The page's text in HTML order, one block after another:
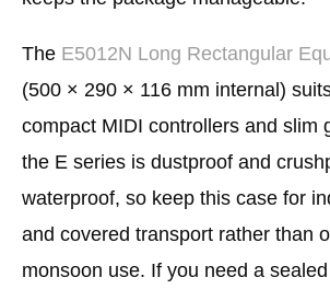
The E5012N Long Rectangular
(500 × 290 × 116 mm internal)
compact MIDI controllers and slim
the E series is dustproof and
waterproof, so keep this case for
and covered transport rather than
monsoon use. If you need a